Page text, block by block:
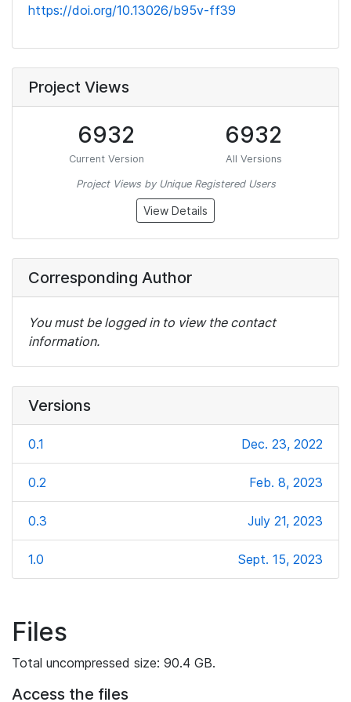
https://doi.org/10.13026/b95v-ff39
Project Views
6932
Current Version
6932
All Versions
Project Views by Unique Registered Users
View Details
Corresponding Author
You must be logged in to view the contact
information.
Versions
0.1 Dec. 23, 2022
0.2 Feb. 8, 2023
0.3 July 21, 2023
1.0 Sept. 15, 2023
Files
Total uncompressed size: 90.4 GB.
Access the files